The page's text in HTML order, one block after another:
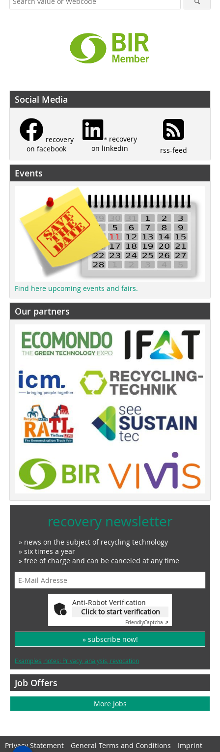
Social Media
recovery
on facebook
recovery
on linkedin
rss-feed
Events
Find here upcoming events and fairs.
Our partners
recovery newsletter
» news on the subject of recycling technology
» six times a year
» free of charge and can be canceled at any time
Anti-Robot Verification
Click to start verification
FriendlyCaptcha ⇗
» subscribe now!
Examples, notes: Privacy, analysis, revocation
Job Offers
More Jobs
Privacy Statement General Terms and Conditions
Imprint